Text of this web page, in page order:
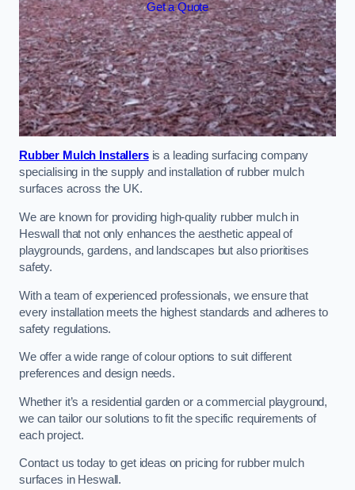
Get a Quote
Rubber Mulch Installersis a leading surfacing company
specialising in the supply and installation of rubber mulch
surfaces across the UK.
We are known for providing high-quality rubber mulch in
Heswall that not only enhances the aesthetic appeal of
playgrounds, gardens, and landscapes but also prioritises
safety.
With a team of experienced professionals, we ensure that
every installation meets the highest standards and adheres to
safety regulations.
We offer a wide range of colour options to suit different
preferences and design needs.
Whether it’s a residential garden or a commercial playground,
we can tailor our solutions to fit the specific requirements of
each project.
Contact us today to get ideas on pricing for rubber mulch
surfaces in Heswall.